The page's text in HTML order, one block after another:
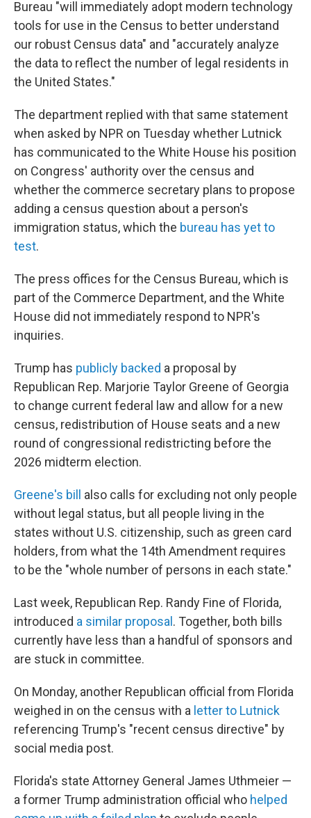
Bureau "will immediately adopt modern technology
tools for use in the Census to better understand
our robust Census data" and "accurately analyze
the data to reflect the number of legal residents in
the United States."
The department replied with that same statement
when asked by NPR on Tuesday whether Lutnick
has communicated to the White House his position
on Congress' authority over the census and
whether the commerce secretary plans to propose
adding a census question about a person's
immigration status, which the bureau has yet to
test.
The press offices for the Census Bureau, which is
part of the Commerce Department, and the White
House did not immediately respond to NPR's
inquiries.
Trump has publicly backed a proposal by
Republican Rep. Marjorie Taylor Greene of Georgia
to change current federal law and allow for a new
census, redistribution of House seats and a new
round of congressional redistricting before the
2026 midterm election.
Greene's bill
also calls for excluding not only people
without legal status, but all people living in the
states without U.S. citizenship, such as green card
holders, from what the 14th Amendment requires
to be the "whole number of persons in each state."
Last week, Republican Rep. Randy Fine of Florida,
introduced a similar proposal . Together, both bills
currently have less than a handful of sponsors and
are stuck in committee.
On Monday, another Republican official from Florida
weighed in on the census with a letter to Lutnick
referencing Trump's "recent census directive" by
social media post.
Florida's state Attorney General James Uthmeier —
a former Trump administration official who helped